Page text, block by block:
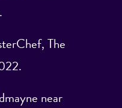
The
near